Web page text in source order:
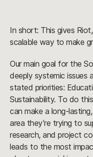
In short: This gives
scalable way to make
Our main goal for the
deeply systemic issues
stated priorities:
Sustainability. To do
can make a long-
area they’re trying to
research, and project
leads to the most